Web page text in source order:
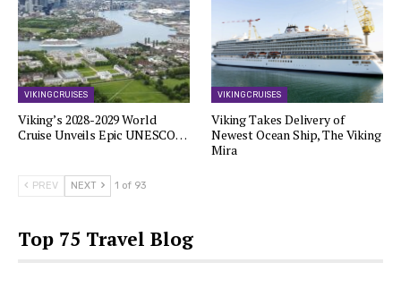
VIKING CRUISES
Viking’s 2028-2029 World
Cruise Unveils Epic UNESCO…
VIKING CRUISES
Viking Takes Delivery of
Newest Ocean Ship, The Viking
Mira
PREV NEXT 1 of 93
Top 75 Travel Blog